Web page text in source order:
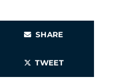
SHARE
TWEET